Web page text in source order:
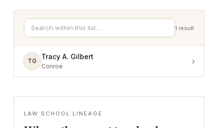
1 result
TG
Tracy A. Gilbert
Conroe ›
LAW SCHOOL LINEAGE